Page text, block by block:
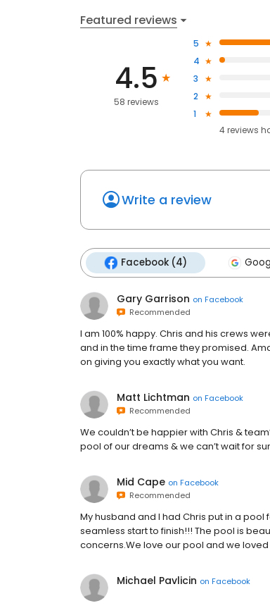
Featured reviews
4.5
58 reviews
5
4
3
2
1
4reviews
Write a review
Facebook (4)
Gary Garrison on Facebook
Recommended
I am 100% happy. Chris and his crews
and in the time frame they promised.
on giving you exactly what you want.
Matt Lichtman on Facebook
Recommended
We couldn’t be happier with Chris &
pool of our dreams & we can’t wait for
Mid Cape on Facebook
Recommended
My husband and I had Chris put in a
seamless start to finish!!! The pool is
concerns.We love our pool and we
Michael Pavlicin on Facebook